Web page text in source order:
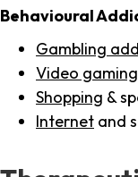
Behavioural
Gambling
Video
Shopping &
Internet and